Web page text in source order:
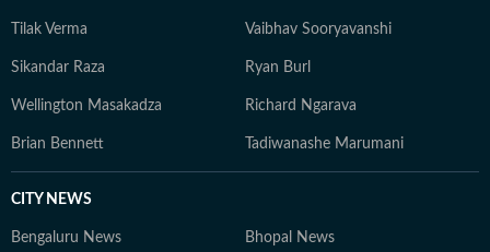
Tilak Verma Vaibhav Sooryavanshi
Sikandar Raza Ryan Burl
Wellington Masakadza Richard Ngarava
Brian Bennett Tadiwanashe Marumani
CITY NEWS
Bengaluru News Bhopal News